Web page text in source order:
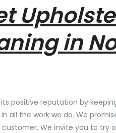
in
positive reputation by
all the work we do. We
We invite you to try